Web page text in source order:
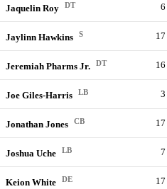
Jaquelin Roy DT 6
Jaylinn Hawkins S 17
Jeremiah Pharms Jr. DT 16
Joe Giles-Harris LB 3
Jonathan Jones CB 17
Joshua Uche LB 7
Keion White DE 17